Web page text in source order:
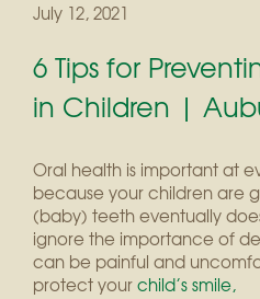
July 12, 2021
6 Tips for
in Children |
Oral health is important at
because your children are
(baby) teeth eventually
ignore the importance of
can be painful and
protect yourchild’s smile,